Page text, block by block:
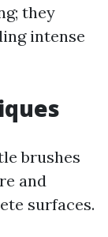
they
intense
brushes
and
surfaces.